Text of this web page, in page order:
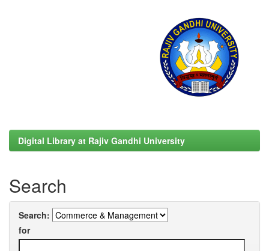
Digital Library at Rajiv Gandhi University
Search
Search:
for